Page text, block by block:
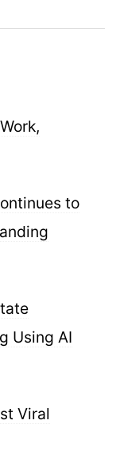
to
Using AI
Viral